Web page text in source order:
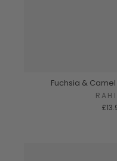
Fuchsia &